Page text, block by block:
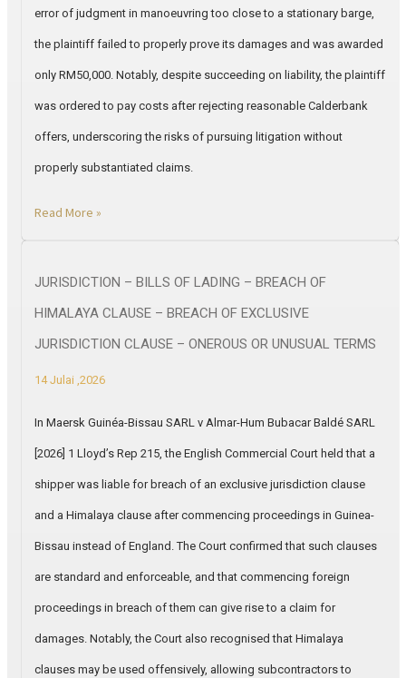
error of judgment in manoeuvring too close to a stationary barge,
the plaintiff failed to properly prove its damages and was awarded
only RM50,000. Notably, despite succeeding on liability, the plaintiff
was ordered to pay costs after rejecting reasonable Calderbank
offers, underscoring the risks of pursuing litigation without
properly substantiated claims.
Read More »
JURISDICTION – BILLS OF LADING – BREACH OF
HIMALAYA CLAUSE – BREACH OF EXCLUSIVE
JURISDICTION CLAUSE – ONEROUS OR UNUSUAL TERMS
14 Julai ,2026
In Maersk Guinéa-Bissau SARL v Almar-Hum Bubacar Baldé SARL
[2026] 1 Lloyd’s Rep 215, the English Commercial Court held that a
shipper was liable for breach of an exclusive jurisdiction clause
and a Himalaya clause after commencing proceedings in Guinea-
Bissau instead of England. The Court confirmed that such clauses
are standard and enforceable, and that commencing foreign
proceedings in breach of them can give rise to a claim for
damages. Notably, the Court also recognised that Himalaya
clauses may be used offensively, allowing subcontractors to